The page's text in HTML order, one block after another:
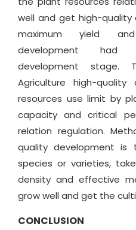
well and get high-quality
maximum yield
development had
development stage.
Agriculture high-
resources use limit by
capacity and critical
relation regulation.
quality development
species or varieties,
density and effective
grow well and get the
CONCLUSION